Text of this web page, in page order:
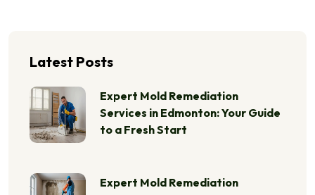
Latest Posts
Expert Mold Remediation
Services in Edmonton: Your Guide
to a Fresh Start
Expert Mold Remediation